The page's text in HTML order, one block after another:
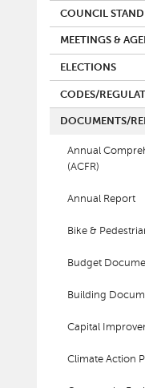
COUNCIL
MEETINGS &
ELECTIONS
CODES/
DOCUMENTS/
Annual
(ACFR)
Annual Report
Bike &
Budget
Building
Capital
Climate Action